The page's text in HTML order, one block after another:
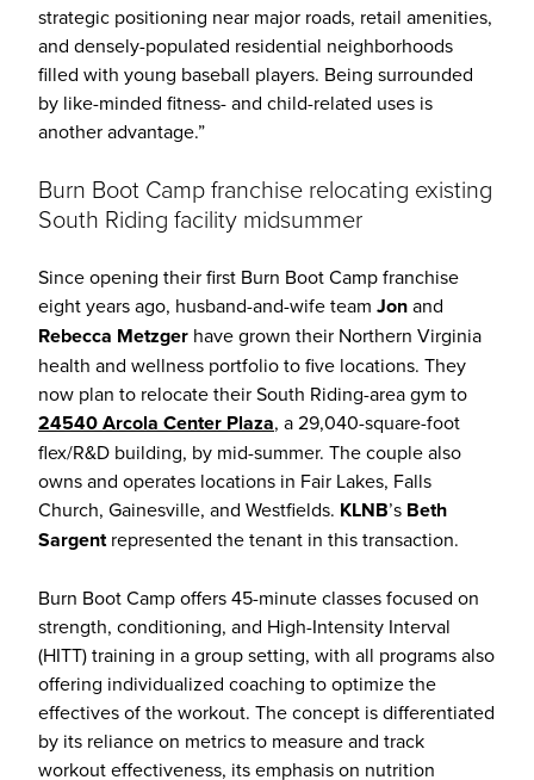
strategic positioning near major roads, retail amenities,
and densely-populated residential neighborhoods
filled with young baseball players. Being surrounded
by like-minded fitness- and child-related uses is
another advantage.”
Burn Boot Camp franchise relocating existing
South Riding facility midsummer
Since opening their first Burn Boot Camp franchise
eight years ago, husband-and-wife team Jonand
Rebecca Metzger have grown their Northern Virginia
health and wellness portfolio to five locations. They
now plan to relocate their South Riding-area gym to
24540 Arcola Center Plaza, a 29,040-square-foot
flex/R&D building, by mid-summer. The couple also
owns and operates locations in Fair Lakes, Falls
Church, Gainesville, and Westfields. KLNB’s Beth
Sargentrepresented the tenant in this transaction.
Burn Boot Camp offers 45-minute classes focused on
strength, conditioning, and High-Intensity Interval
(HITT) training in a group setting, with all programs also
offering individualized coaching to optimize the
effectives of the workout. The concept is differentiated
by its reliance on metrics to measure and track
workout effectiveness, its emphasis on nutrition